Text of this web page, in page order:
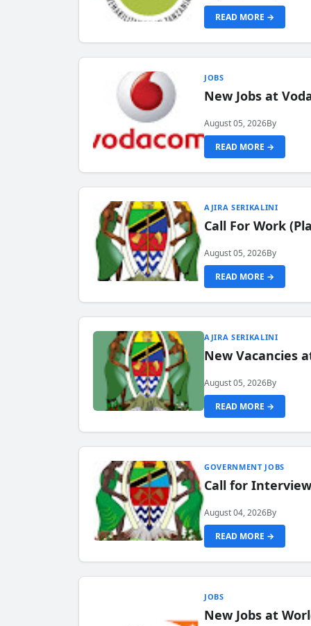
READ MORE →
JOBS
New Jobs at
August 05, 2026By
READ MORE →
AJIRA SERIKALINI
Call For Work
August 05, 2026By
READ MORE →
AJIRA SERIKALINI
New Vacancies
August 05, 2026By
READ MORE →
GOVERNMENT JOBS
Call for
August 04, 2026By
READ MORE →
JOBS
New Jobs at